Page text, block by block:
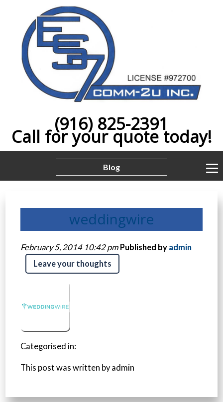
(916) 825-2391
Call for your quote today!
Blog
weddingwire
February 5, 2014 10:42 pm Published by admin
Leave your thoughts
Categorised in:
This post was written by admin